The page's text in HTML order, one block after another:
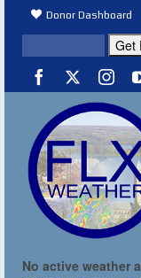
Donor Dashboard
No active weather